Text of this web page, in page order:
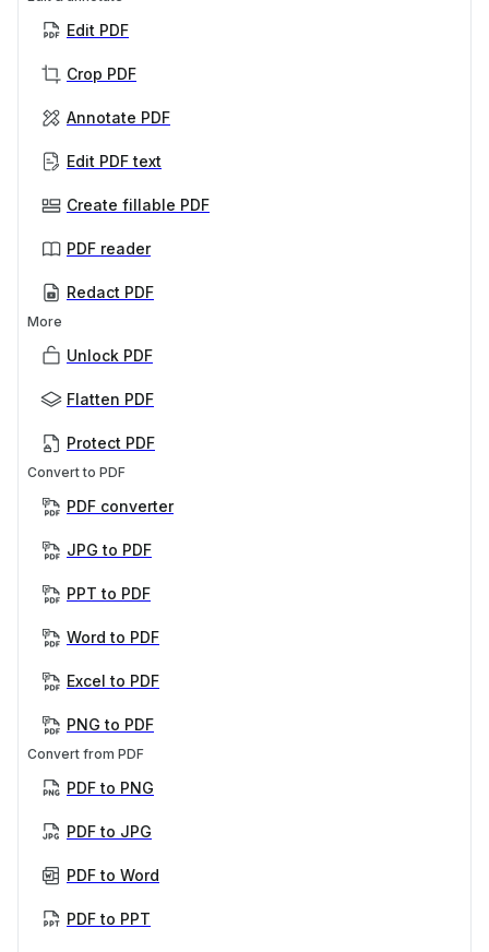
Edit PDF
Crop PDF
Annotate PDF
Edit PDF text
Create fillable PDF
PDF reader
Redact PDF
More
Unlock PDF
Flatten PDF
Protect PDF
Convert to PDF
PDF converter
JPG to PDF
PPT to PDF
Word to PDF
Excel to PDF
PNG to PDF
Convert from PDF
PDF to PNG
PDF to JPG
PDF to Word
PDF to PPT